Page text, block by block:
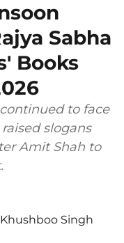
Sabha
Books
to face
slogans
Amit Shah to
Khushboo Singh